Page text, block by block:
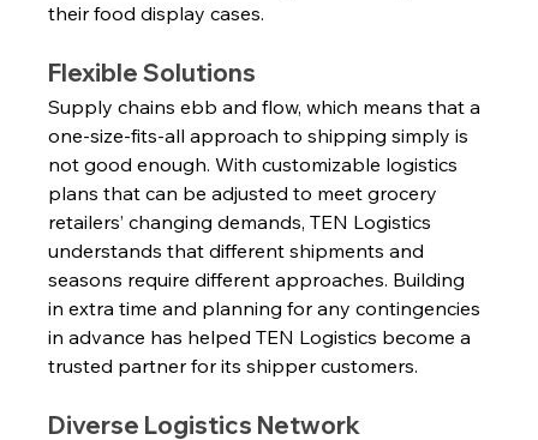
their food display cases.
Flexible Solutions
Supply chains ebb and flow, which means that a
one-size-fits-all approach to shipping simply is
not good enough. With customizable logistics
plans that can be adjusted to meet grocery
retailers’ changing demands, TEN Logistics
understands that different shipments and
seasons require different approaches. Building
in extra time and planning for any contingencies
in advance has helped TEN Logistics become a
trusted partner for its shipper customers.
Diverse Logistics Network